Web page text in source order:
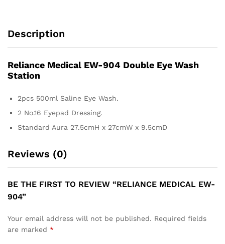
Description
Reliance Medical EW-904 Double Eye Wash
Station
2pcs 500ml Saline Eye Wash.
2 No.16 Eyepad Dressing.
Standard Aura 27.5cmH x 27cmW x 9.5cmD
Reviews (0)
BE THE FIRST TO REVIEW “RELIANCE MEDICAL EW-
904”
Your email address will not be published. Required fields
are marked *